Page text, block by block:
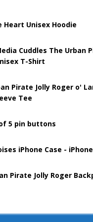
Heart Unisex Hoodie
Cuddles The Urban
T-Shirt
Pirate Jolly Roger o'
Tee
5 pin buttons
iPhone Case -
Pirate Jolly Roger